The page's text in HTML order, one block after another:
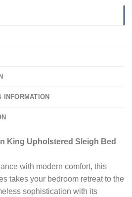
INFORMATION
King Upholstered Sleigh Bed
with modern comfort, this
takes your bedroom retreat to the
sophistication with its